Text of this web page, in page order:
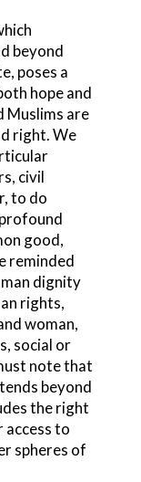
beyond
poses a
hope and
Muslims are
right. We
civil
to do
good,
reminded
dignity
rights,
woman,
social or
note that
beyond
the right
access to
spheres of